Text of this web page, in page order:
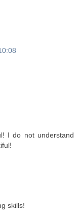
I do not understand
skills!